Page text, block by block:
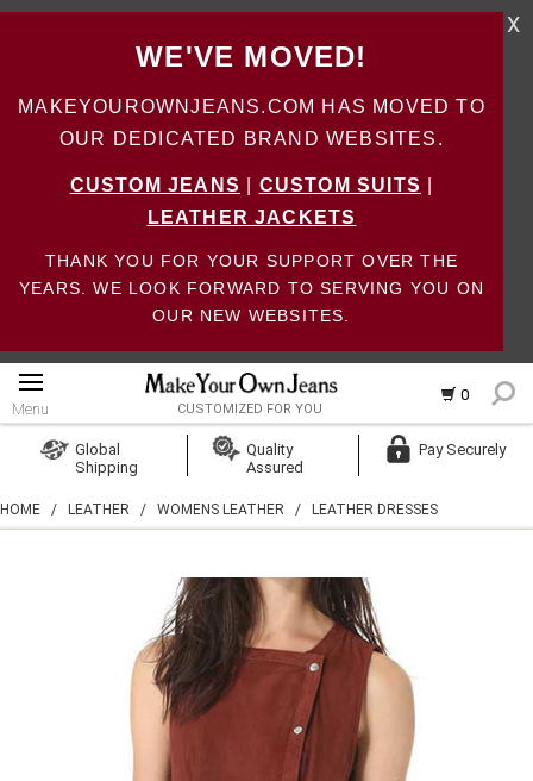
WE'VE MOVED!
MAKEYOUROWNJEANS.COM HAS MOVED TO
OUR DEDICATED BRAND WEBSITES.
CUSTOM JEANS CUSTOM SUITS
LEATHER JACKETS
THANK YOU FOR YOUR SUPPORT OVER THE
YEARS. WE LOOK FORWARD TO SERVING YOU ON
OUR NEW WEBSITES.
X
0
Menu CUSTOMIZED FOR YOU
Create Account
Global
Shipping
Quality
Assured
Pay Securely
HOME / LEATHER / WOMENS LEATHER / LEATHER DRESSES